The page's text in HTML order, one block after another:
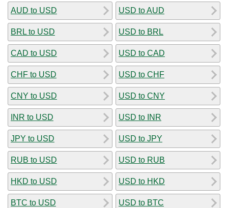
AUD to USD
BRL to USD
CAD to USD
CHF to USD
CNY to USD
INR to USD
JPY to USD
RUB to USD
HKD to USD
BTC to USD
USD to AUD
USD to BRL
USD to CAD
USD to CHF
USD to CNY
USD to INR
USD to JPY
USD to RUB
USD to HKD
USD to BTC